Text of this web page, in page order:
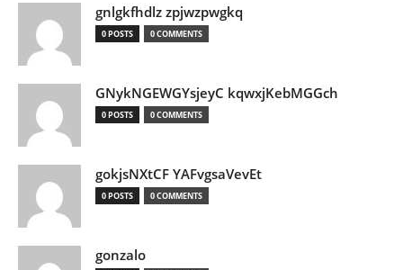
gnlgkfhdlz zpjwzpwgkq
0 POSTS 0 COMMENTS
GNykNGEWGYsjeyC kqwxjKebMGGch
0 POSTS 0 COMMENTS
gokjsNXtCF YAFvgsaVevEt
0 POSTS 0 COMMENTS
gonzalo